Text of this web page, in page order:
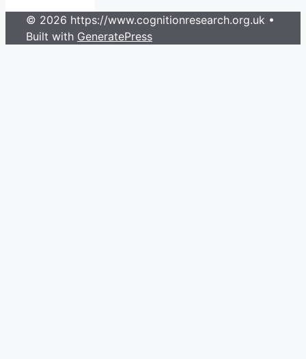
© 2026 https://www.cognitionresearch.org.uk •
Built with GeneratePress